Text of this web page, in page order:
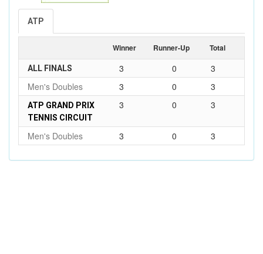
ATP
Winner Runner-Up Total
ALL FINALS 3 0
3
Men's Doubles
3 0 3
ATP GRAND PRIX
TENNIS CIRCUIT
3 0 3
Men's Doubles 3 0 3